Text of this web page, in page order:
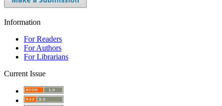
Information
For Readers
For Authors
For Librarians
Current Issue